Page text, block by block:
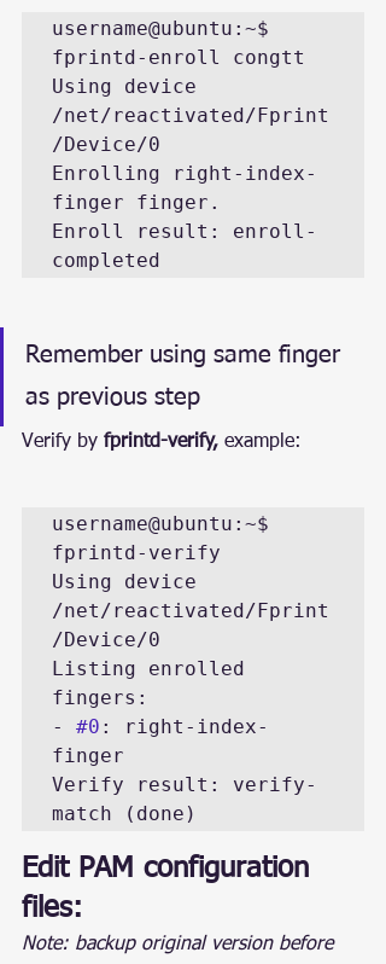
username@ubuntu:~$
fprintd-enroll congtt
Using device
/net/reactivated/Fprint
/Device/0
Enrolling right-index-
finger finger.
Enroll result: enroll-
completed
Remember using same finger
as previous step
Verify by fprintd-verify, example:
username@ubuntu:~$
fprintd-verify
Using device
/net/reactivated/Fprint
/Device/0
Listing enrolled
fingers:
- #0 : right-index-
finger
Verify result: verify-
match (done)
Edit PAM configuration
files:
Note: backup original version before